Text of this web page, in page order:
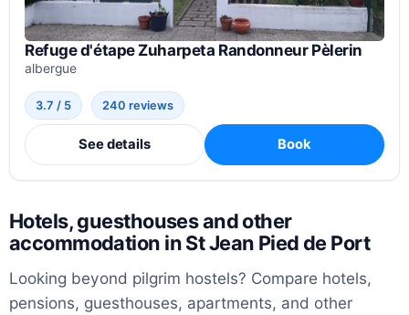
Refuge d'étape Zuharpeta Randonneur Pèlerin
albergue
3.7 / 5 240 reviews
See details Book
Hotels, guesthouses and other
accommodation in St Jean Pied de Port
Looking beyond pilgrim hostels? Compare hotels,
pensions, guesthouses, apartments, and other